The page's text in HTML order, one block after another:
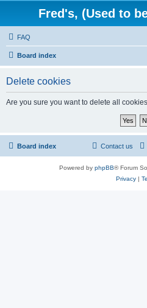
Fred's, (Used to
FAQ
Board index
Delete cookies
Are you sure you want to delete all
Board index Contact us
Powered by phpBB® Forum
Privacy|